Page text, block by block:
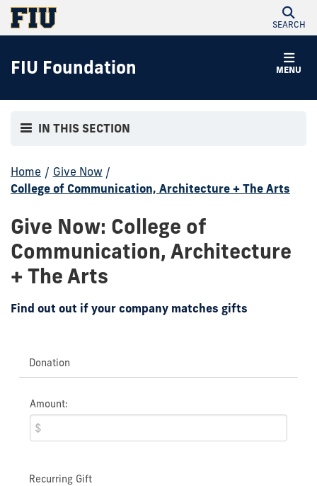
SEARCH
MENU
FIU Foundation
IN THIS SECTION
Home / Give Now /
College of Communication, Architecture + The Arts
Give Now: College of
Communication, Architecture
+ The Arts
Find out out if your company matches gifts
Donation
Amount:
Recurring Gift